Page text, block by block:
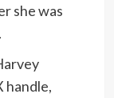
she was
handle,